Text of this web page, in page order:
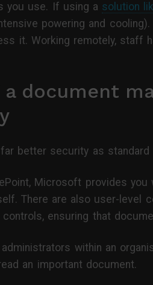
you use. If using a solution
powering and
it. Working remotely, staff
document
better security as
Microsoft provides you
There are also user-level
ensuring that
within an
an important document.